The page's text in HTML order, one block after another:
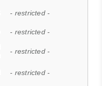
- restricted -
- restricted -
- restricted -
- restricted -